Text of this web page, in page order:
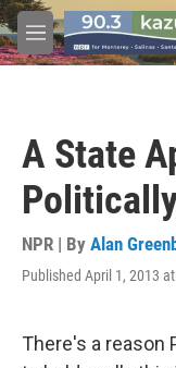
Skip to main content
M
e
A State
NPR | By Alan
Published April 1, 2013
There's a reason